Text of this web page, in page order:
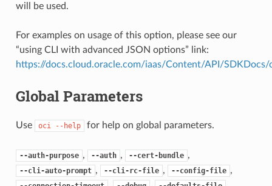
will be used.
For examples on usage of this option, please see our
“using CLI with advanced JSON options” link:
https://docs.cloud.oracle.com/iaas/Content/API/
Global Parameters
Use oci --help for help on global parameters.
--auth-purpose , --auth , --cert-bundle ,
--cli-auto-prompt , --cli-rc-file , --config-file ,